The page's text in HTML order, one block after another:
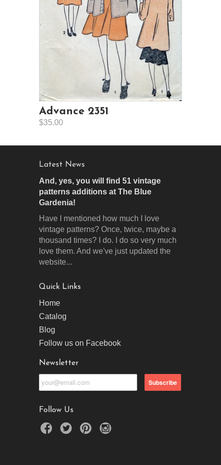
Advance 2351
$35.00
Latest News
And, yes, you will find 51 vintage
patterns additions at The Blue
Gardenia!
Have I mentioned how much I love
vintage patterns? Once, twice, maybe a
thousand times? I do. I do so very much
love them. And we've just updated the
website...
Quick Links
Home
Catalog
Blog
Follow us on Facebook
Newsletter
Follow Us